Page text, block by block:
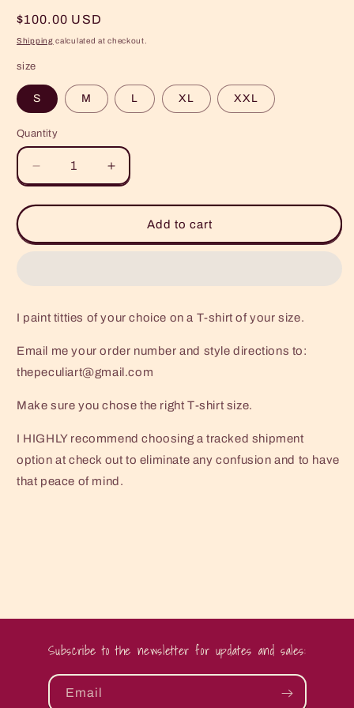
Regular
price
$100.00 USD
Shipping calculated at checkout.
size
S M L XL XXL
Quantity
Quantity
Decrease
quantity
for
Painted
Increase
quantity
for
Custom
Painted
Add to cart
I paint titties of your choice on a T-shirt of your size.
Email me your order number and style directions to:
thepeculiart@gmail.com
Make sure you chose the right T-shirt size.
I HIGHLY recommend choosing a tracked shipment
option at check out to eliminate any confusion and to have
that peace of mind.
Subscribe to the newsletter for updates and sales:
Email